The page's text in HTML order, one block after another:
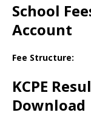
School
Account
Fee Structure:
KCPE
Download